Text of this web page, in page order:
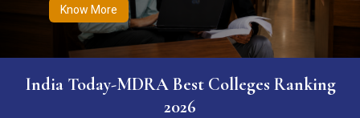
Know More
India Today-MDRA Best Colleges Ranking
2026